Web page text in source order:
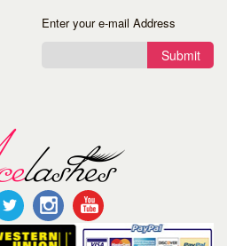
Enter your e-mail Address
Submit